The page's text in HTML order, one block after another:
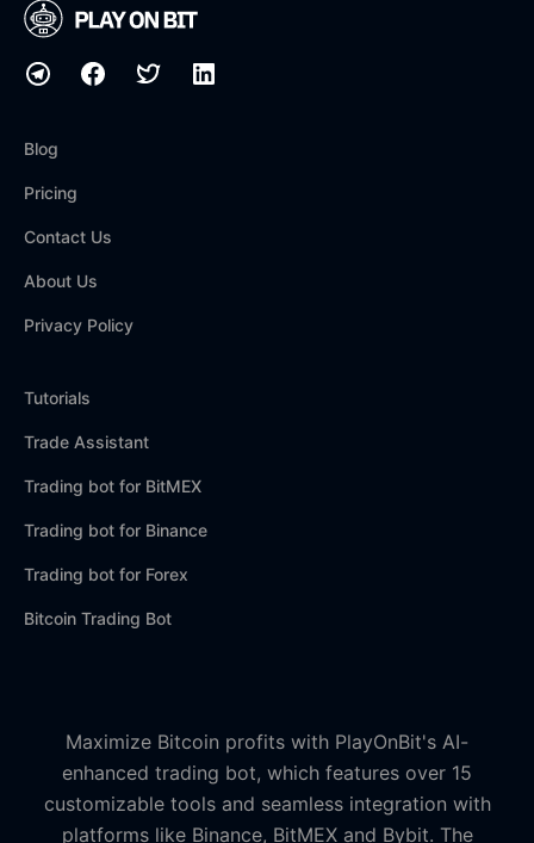
Blog
Pricing
Contact Us
About Us
Privacy Policy
Tutorials
Trade Assistant
Trading bot for BitMEX
Trading bot for Binance
Trading bot for Forex
Bitcoin Trading Bot
Maximize Bitcoin profits with PlayOnBit's AI-
enhanced trading bot, which features over 15
customizable tools and seamless integration with
platforms like Binance, BitMEX and Bybit. The